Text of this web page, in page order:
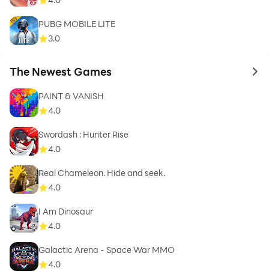
PUBG MOBILE LITE
3.0
The Newest Games to
PAINT & VANISH
4.0
Swordash : Hunter Rise
4.0
Real Chameleon. Hide and seek.
4.0
I Am Dinosaur
4.0
Galactic Arena - Space War MMO
4.0